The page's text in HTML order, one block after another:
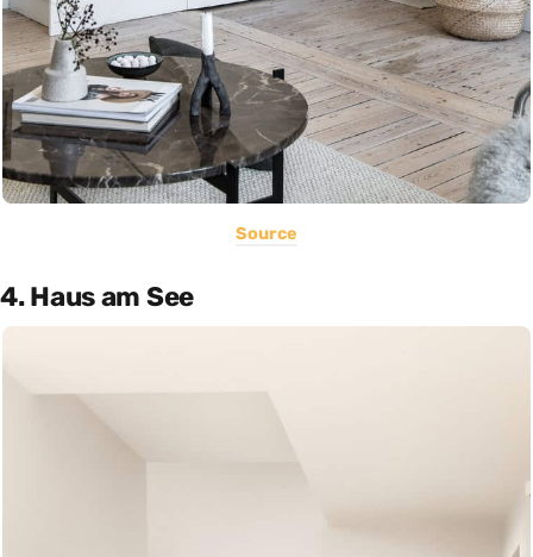
Source
4. Haus am See